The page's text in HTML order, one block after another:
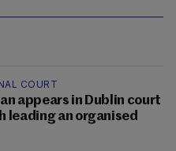
COURT
appears in Dublin court
leading an organised